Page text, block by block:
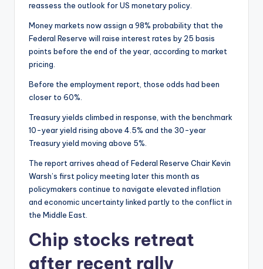
reassess the outlook for US monetary policy.
Money markets now assign a 98% probability that the
Federal Reserve will raise interest rates by 25 basis
points before the end of the year, according to market
pricing.
Before the employment report, those odds had been
closer to 60%.
Treasury yields climbed in response, with the benchmark
10-year yield rising above 4.5% and the 30-year
Treasury yield moving above 5%.
The report arrives ahead of Federal Reserve Chair Kevin
Warsh’s first policy meeting later this month as
policymakers continue to navigate elevated inflation
and economic uncertainty linked partly to the conflict in
the Middle East.
Chip stocks retreat
after recent rally